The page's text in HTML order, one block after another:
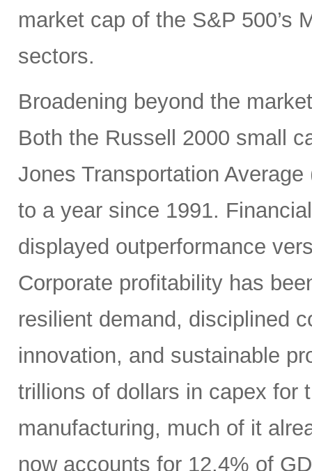
market cap of the S&P 500’s
sectors.
Broadening beyond the
Both the Russell 2000 small
Jones Transportation
to a year since 1991.
displayed outperformance
Corporate profitability has
resilient demand, disciplined
innovation, and sustainable
trillions of dollars in capex for
manufacturing, much of it
now accounts for 12.4% of